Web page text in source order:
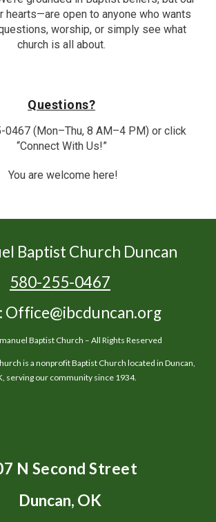
hearts—are open to anyone who wants
worship, or simply see what
church is all about.
Questions?
0467 (Mon–Thu, 8 AM–4 PM) or click
“Connect With Us!”
You are welcome here!
Baptist Church Duncan
580-255-0467
Office@ibcduncan.org
Baptist Church – All Rights Reserved
is a nonprofit Baptist Church located in Duncan,
serving our community since 1934.
N Second Street
Duncan, OK